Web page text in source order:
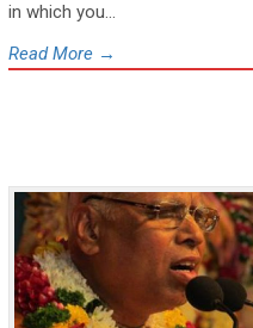
in which you...
Read More →